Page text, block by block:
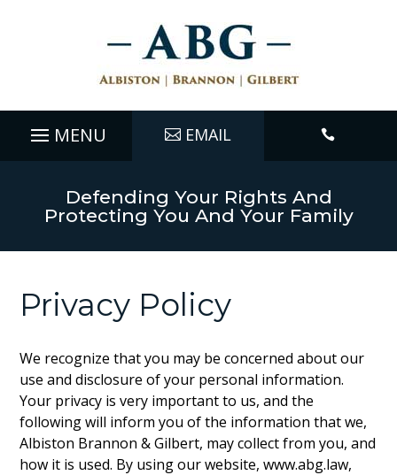
EMAIL 
Defending Your Rights And
Protecting You And Your Family
Privacy Policy
We recognize that you may be concerned about our
use and disclosure of your personal information.
Your privacy is very important to us, and the
following will inform you of the information that we,
Albiston Brannon & Gilbert, may collect from you, and
how it is used. By using our website, www.abg.law,